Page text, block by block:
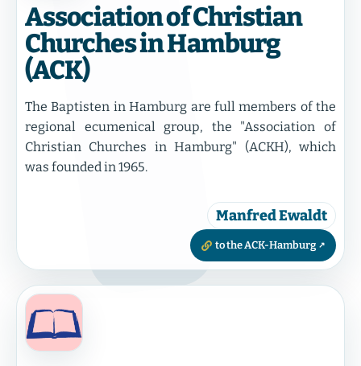
Association of Christian
Churches in Hamburg
(ACK)
The Baptisten in Hamburg are full members of the
regional ecumenical group, the "Association of
Christian Churches in Hamburg" (ACKH), which
was founded in 1965.
Manfred Ewaldt
to the ACK-Hamburg